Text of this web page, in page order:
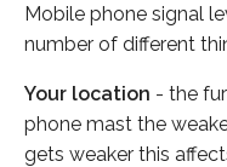
Mobile phone signal
number of different
Your location - the
phone mast the
gets weaker this